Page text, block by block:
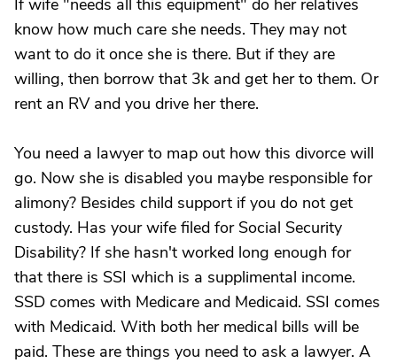
If wife "needs all this equipment" do her relatives
know how much care she needs. They may not
want to do it once she is there. But if they are
willing, then borrow that 3k and get her to them. Or
rent an RV and you drive her there.
You need a lawyer to map out how this divorce will
go. Now she is disabled you maybe responsible for
alimony? Besides child support if you do not get
custody. Has your wife filed for Social Security
Disability? If she hasn't worked long enough for
that there is SSI which is a supplimental income.
SSD comes with Medicare and Medicaid. SSI comes
with Medicaid. With both her medical bills will be
paid. These are things you need to ask a lawyer. A